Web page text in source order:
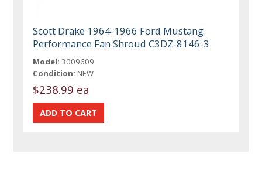
Scott Drake 1964-1966 Ford Mustang
Performance Fan Shroud C3DZ-8146-3
Model: 3009609
Condition: NEW
$238.99 ea